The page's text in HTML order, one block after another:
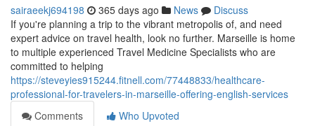
sairaeekj694198 365 days ago News
Discuss
If you're planning a trip to the vibrant metropolis of, and need
expert advice on travel health, look no further. Marseille is home
to multiple experienced Travel Medicine Specialists who are
committed to helping
https://steveyies915244.fitnell.com/77448833/healthcare-
professional-for-travelers-in-marseille-offering-english-services
Comments
Who Upvoted